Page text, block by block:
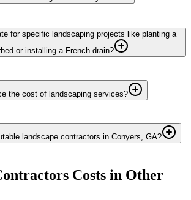
for specific landscaping projects like planting a
or installing a French drain?
the cost of landscaping services?
landscape contractors in Conyers, GA?
Costs in Other